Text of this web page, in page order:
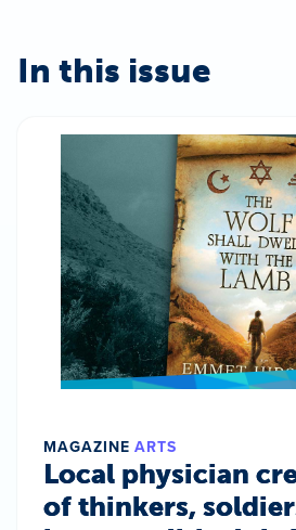
In this issue
MAGAZINE ARTS
Local physician
of thinkers,